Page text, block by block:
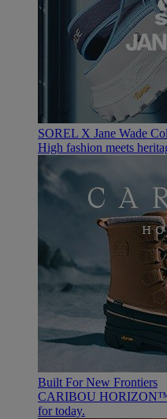
SOREL X Jane Wade
High fashion meets
Built For New Frontiers
CARIBOU
for today.